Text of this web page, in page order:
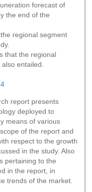
forecast of
the end of the
regional segment
that the regional
entailed.
report presents
deployed to
means of various
of the report and
respect to the growth
in the study. Also
pertaining to the
in the report, in
trends of the market.